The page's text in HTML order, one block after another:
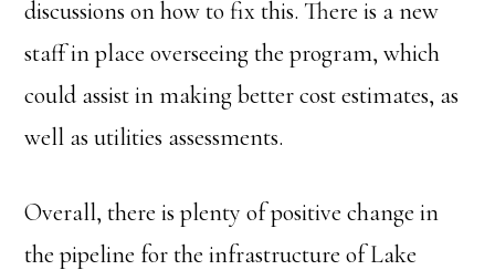
discussions on how to fix this. There is a new
staff in place overseeing the program, which
could assist in making better cost estimates, as
well as utilities assessments.
Overall, there is plenty of positive change in
the pipeline for the infrastructure of Lake